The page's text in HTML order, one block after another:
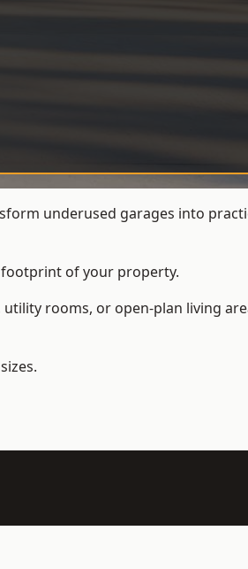
underused garages into
footprint of your property.
rooms, or open-plan living